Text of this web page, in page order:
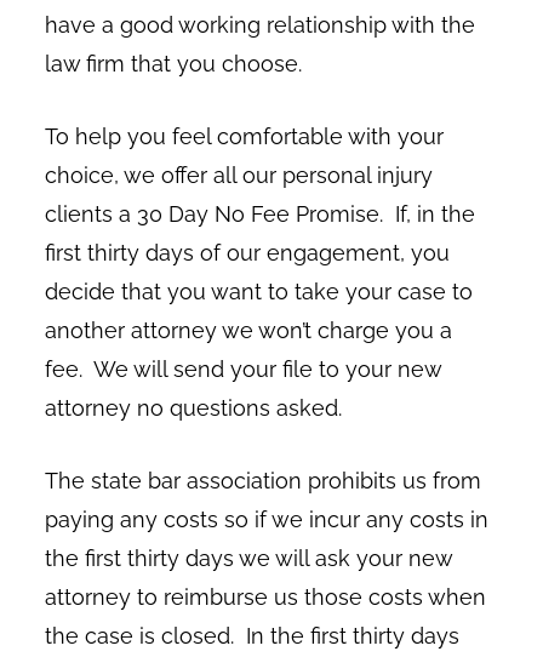
have a good working relationship with the
law firm that you choose.
To help you feel comfortable with your
choice, we offer all our personal injury
clients a 30 Day No Fee Promise. If, in the
first thirty days of our engagement, you
decide that you want to take your case to
another attorney we won’t charge you a
fee. We will send your file to your new
attorney no questions asked.
The state bar association prohibits us from
paying any costs so if we incur any costs in
the first thirty days we will ask your new
attorney to reimburse us those costs when
the case is closed. In the first thirty days